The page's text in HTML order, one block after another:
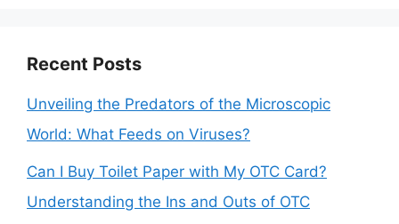
Recent Posts
Unveiling the Predators of the Microscopic
World: What Feeds on Viruses?
Can I Buy Toilet Paper with My OTC Card?
Understanding the Ins and Outs of OTC